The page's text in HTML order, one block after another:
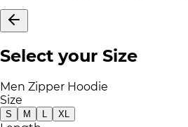
Select your Size
Men Zipper Hoodie
Size
S M L XL